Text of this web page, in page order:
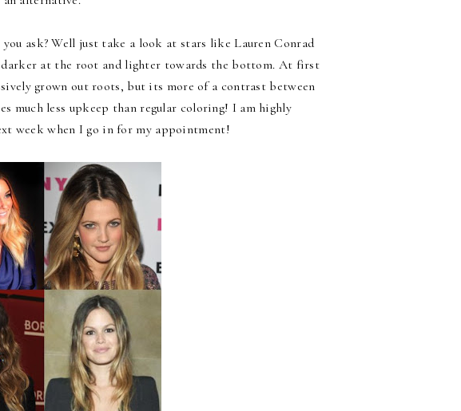
ask? Well just take a look at stars like Lauren Conrad
darker at the root and lighter towards the bottom. At first
grown out roots, but its more of a contrast between
much less upkeep than regular coloring! I am highly
week when I go in for my appointment!